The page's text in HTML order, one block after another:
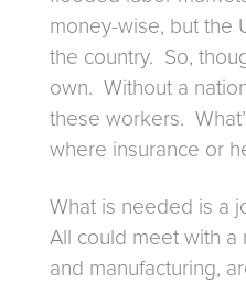
money-wise, but the
the country. So,
own. Without a
these workers.
where insurance or
What is needed is a
All could meet with
and manufacturing,